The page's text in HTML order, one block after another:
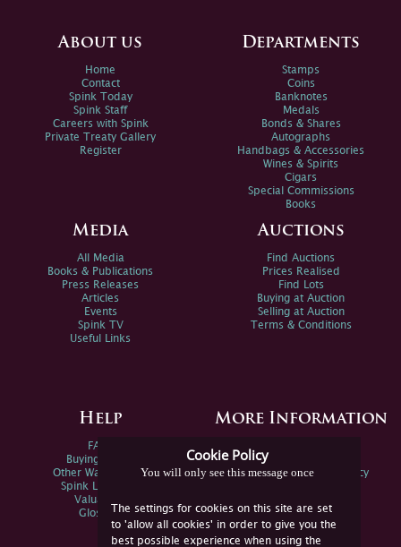
Cookie Policy
You will only see this message once
The settings for cookies on this site are set
to 'allow all cookies' in order to give you the
best possible experience when using the
About us
Home
Contact
Spink Today
Spink Staff
Careers with Spink
Private Treaty Gallery
Register
Departments
Stamps
Coins
Banknotes
Medals
Bonds & Shares
Autographs
Handbags & Accessories
Wines & Spirits
Cigars
Special Commissions
Books
Media
All Media
Books & Publications
Press Releases
Articles
Events
Spink TV
Useful Links
Auctions
Find Auctions
Prices Realised
Find Lots
Buying at Auction
Selling at Auction
Terms & Conditions
Help
FAQs
Buying Online
Other Ways To Sell
Spink Live Help
Valuations
Glossary
More Information
Spink Environmental Policy